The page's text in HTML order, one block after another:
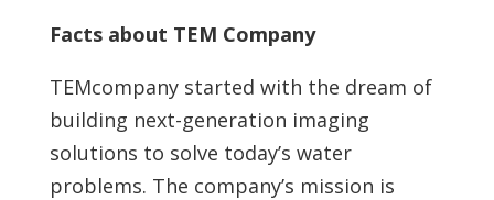
Facts about TEM Company
TEMcompany started with the dream of
building next-generation imaging
solutions to solve today’s water
problems. The company’s mission is